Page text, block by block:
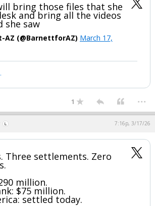
bring those files that she
and bring all the videos
she saw
AZ (@BarnettforAZ) March 17,
1 ...
7:16p, 3/17/26
Three settlements. Zero
million.
$75 million.
settled today.